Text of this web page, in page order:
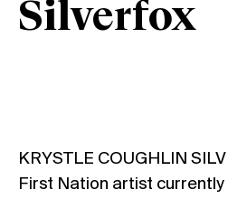
Silverfox
KRYSTLE COUGHLIN
First Nation artist currently